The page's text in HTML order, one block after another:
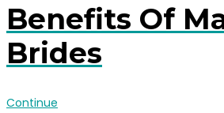
Benefits Of
Brides
Continue